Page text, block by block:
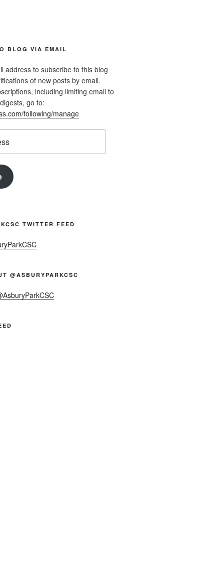
BLOG VIA EMAIL
address to subscribe to this blog
of new posts by email.
including limiting email to
go to:
following/manage
TWITTER FEED
@ASBURYPARKCSC